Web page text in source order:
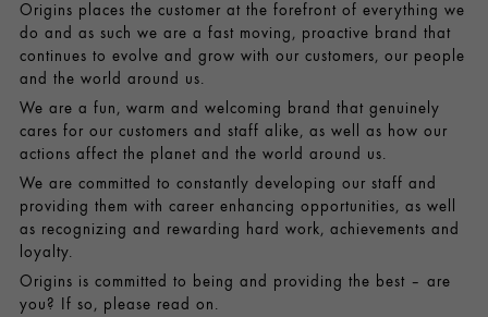
Origins places the customer at the forefront of everything we
do and as such we are a fast moving, proactive brand that
continues to evolve and grow with our customers, our people
and the world around us.
We are a fun, warm and welcoming brand that genuinely
cares for our customers and staff alike, as well as how our
actions affect the planet and the world around us.
We are committed to constantly developing our staff and
providing them with career enhancing opportunities, as well
as recognizing and rewarding hard work, achievements and
loyalty.
Origins is committed to being and providing the best – are
you? If so, please read on.